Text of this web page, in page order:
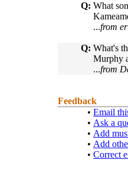
Q: What
...from
Q: What's
Murphy
...from
Feedback
• Email
• Ask a
• Add
• Add
• Correct